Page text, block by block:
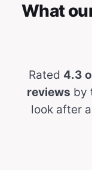
What
Rated 4.3
reviews by
look after